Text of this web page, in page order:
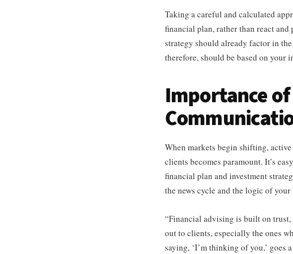
Taking a careful and calculated
financial plan, rather than react
strategy should already factor in
therefore, should be based on your
Importance
When markets begin shifting,
clients becomes paramount. It’s
financial plan and investment
the news cycle and the logic of
“Financial advising is built on trust,
out to clients, especially the ones
saying, ‘I’m thinking of you,’ goes